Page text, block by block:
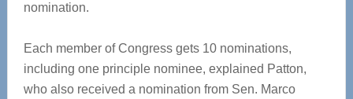
nomination.
Each member of Congress gets 10 nominations,
including one principle nominee, explained Patton,
who also received a nomination from Sen. Marco